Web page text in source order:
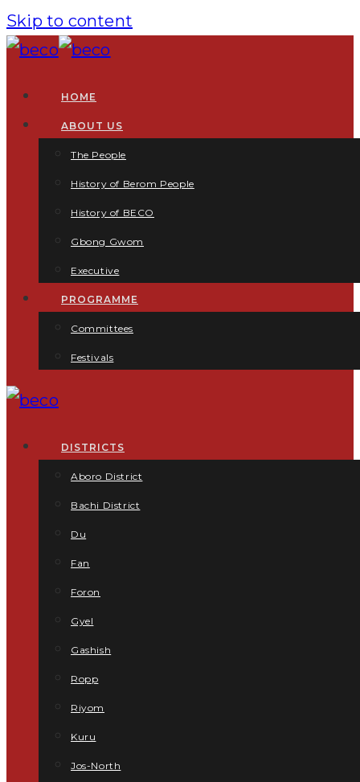
Skip to content
HOME
ABOUT US
The People
History of Berom People
History of BECO
Gbong Gwom
Executive
PROGRAMME
Committees
Festivals
DISTRICTS
Aboro District
Bachi District
Du
Fan
Foron
Gyel
Gashish
Ropp
Riyom
Kuru
Jos-North